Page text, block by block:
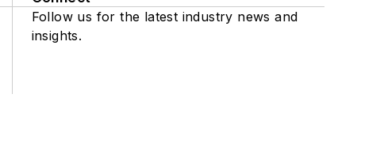
Follow us for the latest industry news and
insights.